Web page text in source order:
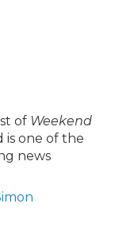
of Weekend
is one of the
news